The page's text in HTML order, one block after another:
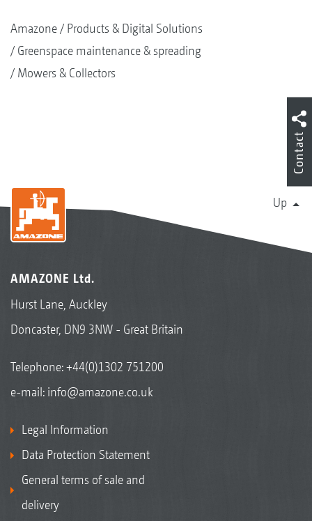
Amazone
Products & Digital Solutions
Greenspace maintenance & spreading
Mowers & Collectors
Up
AMAZONE Ltd.
Hurst Lane, Auckley
Doncaster, DN9 3NW - Great Britain
Telephone:+44(0)1302 751200
e-mail: info@amazone.co.uk
Legal Information
Data Protection Statement
General terms of sale and
delivery
Contact